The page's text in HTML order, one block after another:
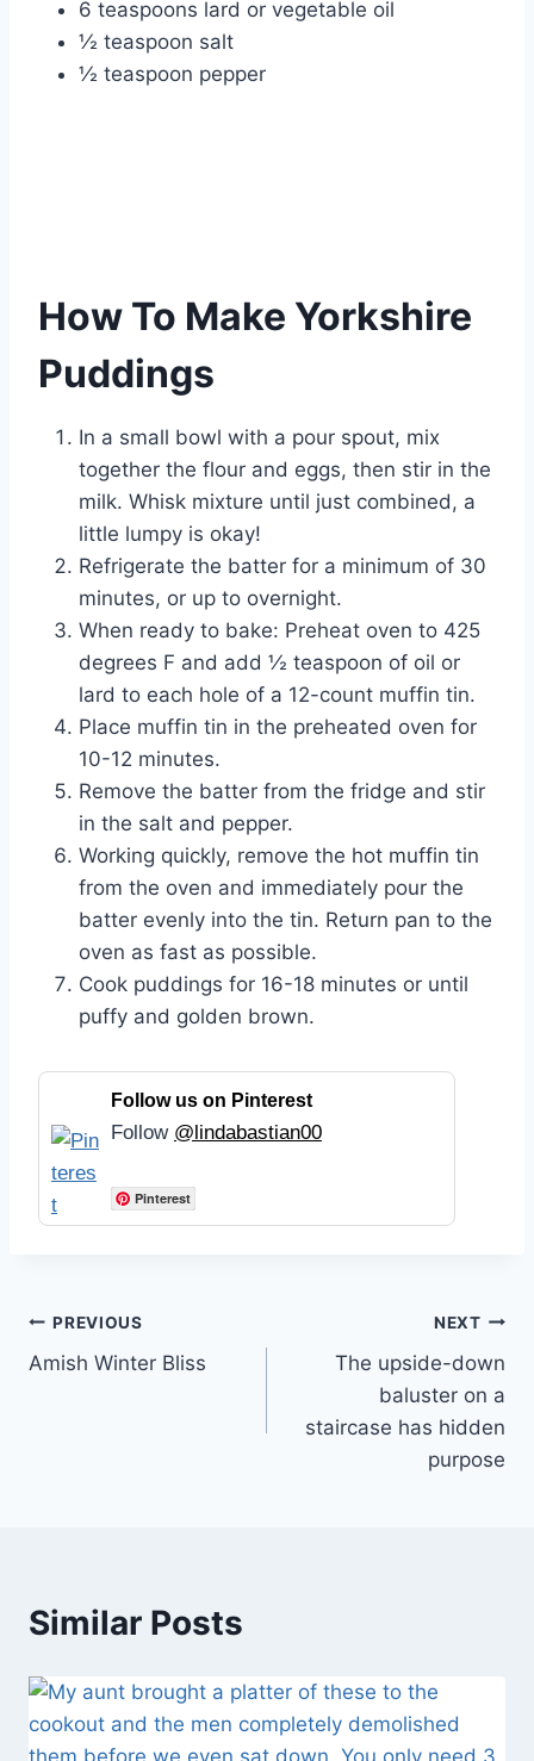
6 teaspoons lard or vegetable oil
½ teaspoon salt
½ teaspoon pepper
How To Make Yorkshire
Puddings
In a small bowl with a pour spout, mix
together the flour and eggs, then stir in the
milk. Whisk mixture until just combined, a
little lumpy is okay!
Refrigerate the batter for a minimum of 30
minutes, or up to overnight.
When ready to bake: Preheat oven to 425
degrees F and add ½ teaspoon of oil or
lard to each hole of a 12-count muffin tin.
Place muffin tin in the preheated oven for
10-12 minutes.
Remove the batter from the fridge and stir
in the salt and pepper.
Working quickly, remove the hot muffin tin
from the oven and immediately pour the
batter evenly into the tin. Return pan to the
oven as fast as possible.
Cook puddings for 16-18 minutes or until
puffy and golden brown.
Follow us on Pinterest
Follow @lindabastian00
Pinterest
Post
navigation
PREVIOUS
Amish Winter Bliss
NEXT
The upside-down
baluster on a
staircase has hidden
purpose
Similar Posts